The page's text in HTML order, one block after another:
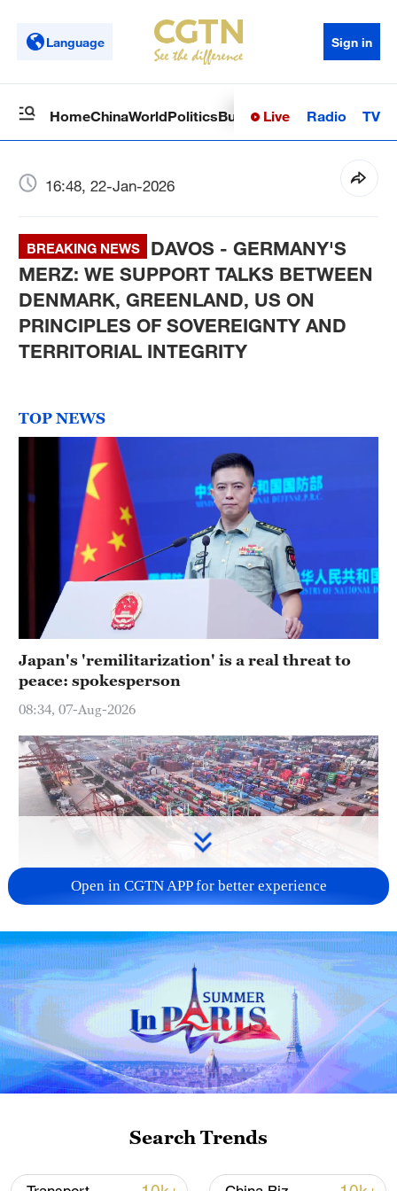
Language Sign in
HomeChinaWorldPoliticsBusinessSci-TechHealth
Live Radio TV
16:48, 22-Jan-2026
BREAKING NEWS
DAVOS - GERMANY'S
MERZ: WE SUPPORT TALKS BETWEEN
DENMARK, GREENLAND, US ON
PRINCIPLES OF SOVEREIGNTY AND
TERRITORIAL INTEGRITY
TOP NEWS
Japan's 'remilitarization' is a real threat to
peace: spokesperson
08:34, 07-Aug-2026
China's goods trade shows strong growth in
first seven months of 2026
05:55, 07-Aug-2026
Open in CGTN APP for better experience
Search Trends